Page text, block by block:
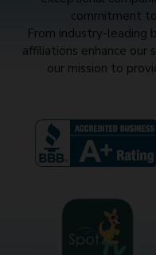
commitment
From industry-leading
affiliations enhance our
our mission to